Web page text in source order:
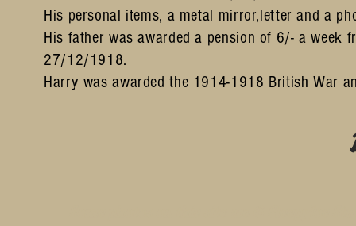
His personal items, a metal mirror,letter and a
His father was awarded a pension of 6/- a
27/12/1918.
Harry was awarded the 1914-1918 British War